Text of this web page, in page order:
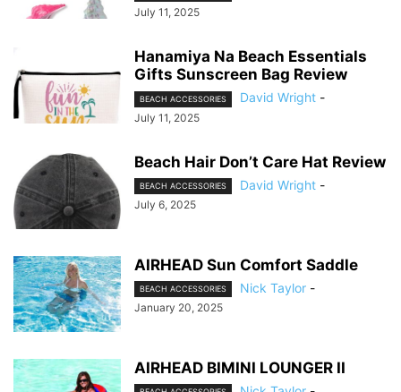
July 11, 2025
Hanamiya Na Beach Essentials
Gifts Sunscreen Bag Review
BEACH ACCESSORIES David Wright -
July 11, 2025
Beach Hair Don’t Care Hat Review
BEACH ACCESSORIES David Wright -
July 6, 2025
AIRHEAD Sun Comfort Saddle
BEACH ACCESSORIES Nick Taylor -
January 20, 2025
AIRHEAD BIMINI LOUNGER II